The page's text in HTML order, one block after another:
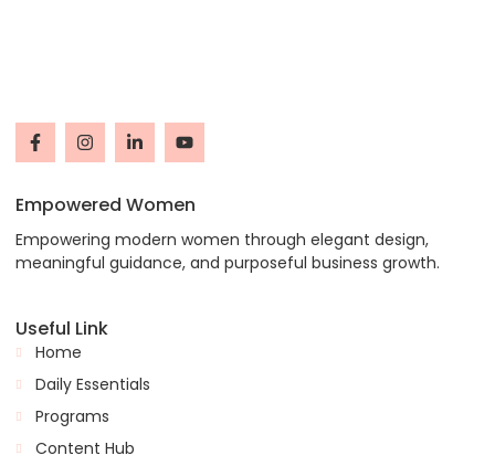
Empowered Women
Empowering modern women through elegant design,
meaningful guidance, and purposeful business growth.
Useful Link
Home
Daily Essentials
Programs
Content Hub